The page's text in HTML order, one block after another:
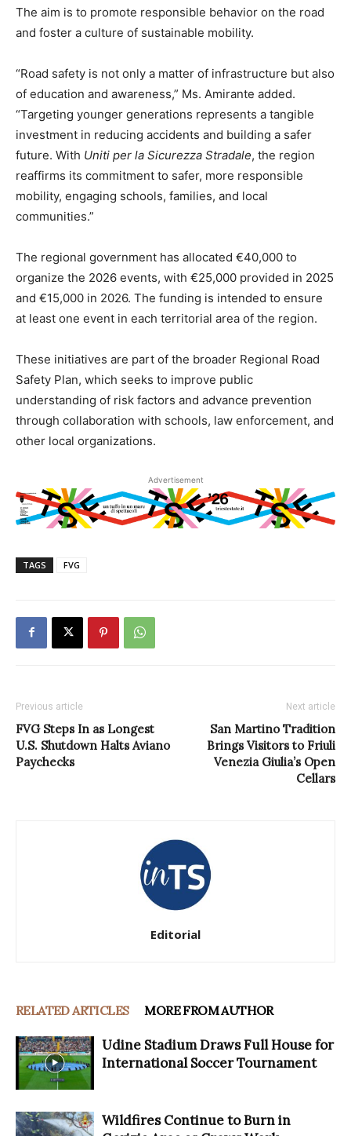
The aim is to promote responsible behavior on the road
and foster a culture of sustainable mobility.
“Road safety is not only a matter of infrastructure but also
of education and awareness,” Ms. Amirante added.
“Targeting younger generations represents a tangible
investment in reducing accidents and building a safer
future. With Uniti per la Sicurezza Stradale, the region
reaffirms its commitment to safer, more responsible
mobility, engaging schools, families, and local
communities.”
The regional government has allocated €40,000 to
organize the 2026 events, with €25,000 provided in 2025
and €15,000 in 2026. The funding is intended to ensure
at least one event in each territorial area of the region.
These initiatives are part of the broader Regional Road
Safety Plan, which seeks to improve public
understanding of risk factors and advance prevention
through collaboration with schools, law enforcement, and
other local organizations.
Advertisement
TAGS FVG
Previous article
FVG Steps In as Longest
U.S. Shutdown Halts Aviano
Paychecks
Next article
San Martino Tradition
Brings Visitors to Friuli
Venezia Giulia’s Open
Cellars
Editorial
RELATED ARTICLES MORE FROM AUTHOR
Udine Stadium Draws Full House for
International Soccer Tournament
Wildfires Continue to Burn in